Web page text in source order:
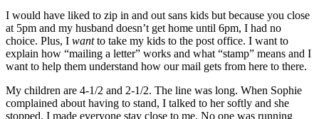
I would have liked to zip in and out sans kids but because you close
at 5pm and my husband doesn’t get home until 6pm, I had no
choice. Plus, I wantto take my kids to the post office. I want to
explain how “mailing a letter” works and what “stamp” means and I
want to help them understand how our mail gets from here to there.
My children are 4-1/2 and 2-1/2. The line was long. When Sophie
complained about having to stand, I talked to her softly and she
stopped. I made everyone stay close to me. No one was running